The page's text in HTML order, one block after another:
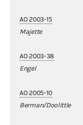
AO 2003-15
Majette
AO 2003-38
Engel
AO 2005-10
Berman/Doolittle